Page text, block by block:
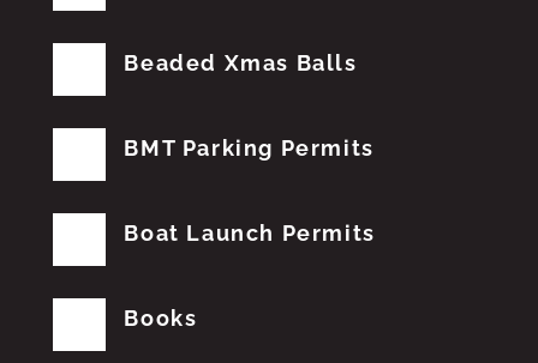
Beaded Xmas Balls
BMT Parking Permits
Boat Launch Permits
Books